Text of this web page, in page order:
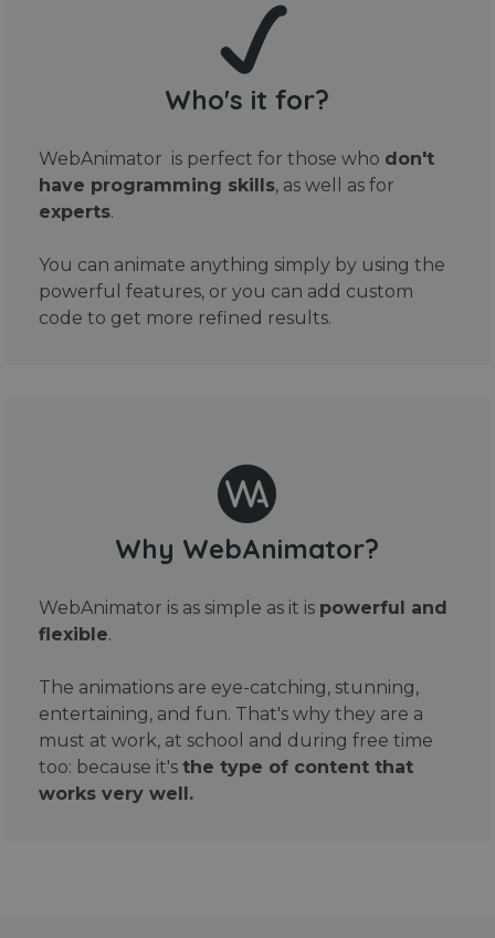
Who's it for?
WebAnimator is perfect for those who don't
have programming skills, as well as for
experts.
You can animate anything simply by using the
powerful features, or you can add custom
code to get more refined results.
Why WebAnimator?
WebAnimator is as simple as it is powerful and
flexible.
The animations are eye-catching, stunning,
entertaining, and fun. That's why they are a
must at work, at school and during free time
too: because it's the type of content that
works very well.